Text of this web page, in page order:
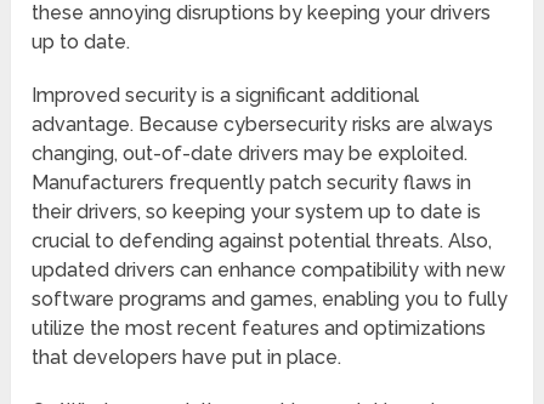
these annoying disruptions by keeping your drivers
up to date.
Improved security is a significant additional
advantage. Because cybersecurity risks are always
changing, out-of-date drivers may be exploited.
Manufacturers frequently patch security flaws in
their drivers, so keeping your system up to date is
crucial to defending against potential threats. Also,
updated drivers can enhance compatibility with new
software programs and games, enabling you to fully
utilize the most recent features and optimizations
that developers have put in place.